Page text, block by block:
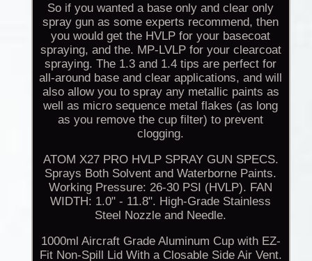
So if you wanted a base only and clear only
spray gun as some experts recommend, then
you would get the HVLP for your basecoat
spraying, and the. MP-LVLP for your clearcoat
spraying. The 1.3 and 1.4 tips are perfect for
all-around base and clear applications, and will
also allow you to spray any metallic paints as
well as micro sequence metal flakes (as long
as you remove the cup filter) to prevent
clogging.
ATOM X27 PRO HVLP SPRAY GUN SPECS.
Sprays Both Solvent and Waterborne Paints.
Working Pressure: 26-30 PSI (HVLP). FAN
WIDTH: 1.0" - 11.8". High-Grade Stainless
Steel Nozzle and Needle.
1000ml Aircraft Grade Aluminum Cup with EZ-
Fit Non-Spill Lid With a Closable Side Air Vent.